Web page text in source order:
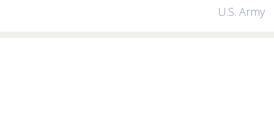
U.S. Army